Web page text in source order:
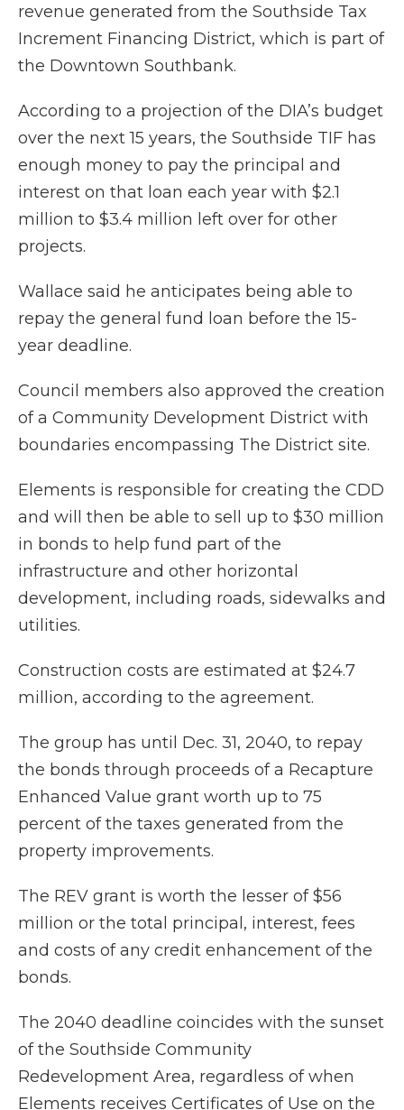
revenue generated from the Southside Tax
Increment Financing District, which is part of
the Downtown Southbank.
According to a projection of the DIA’s budget
over the next 15 years, the Southside TIF has
enough money to pay the principal and
interest on that loan each year with $2.1
million to $3.4 million left over for other
projects.
Wallace said he anticipates being able to
repay the general fund loan before the 15-
year deadline.
Council members also approved the creation
of a Community Development District with
boundaries encompassing The District site.
Elements is responsible for creating the CDD
and will then be able to sell up to $30 million
in bonds to help fund part of the
infrastructure and other horizontal
development, including roads, sidewalks and
utilities.
Construction costs are estimated at $24.7
million, according to the agreement.
The group has until Dec. 31, 2040, to repay
the bonds through proceeds of a Recapture
Enhanced Value grant worth up to 75
percent of the taxes generated from the
property improvements.
The REV grant is worth the lesser of $56
million or the total principal, interest, fees
and costs of any credit enhancement of the
bonds.
The 2040 deadline coincides with the sunset
of the Southside Community
Redevelopment Area, regardless of when
Elements receives Certificates of Use on the